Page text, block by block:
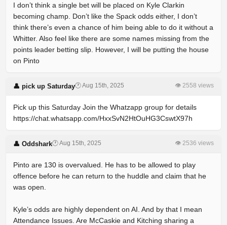
I don’t think a single bet will be placed on Kyle Clarkin
becoming champ. Don’t like the Spack odds either, I don’t
think there’s even a chance of him being able to do it without a
Whitter. Also feel like there are some names missing from the
points leader betting slip. However, I will be putting the house
on Pinto
👤 pick up Saturday🕐 Aug 15th, 2025 👁 2558 views
Pick up this Saturday Join the Whatzapp group for details
https://chat.whatsapp.com/HxxSvN2HtOuHG3CswtX97h
👤 Oddshark🕐 Aug 15th, 2025 👁 2536 views
Pinto are 130 is overvalued. He has to be allowed to play
offence before he can return to the huddle and claim that he
was open.
Kyle’s odds are highly dependent on AI. And by that I mean
Attendance Issues. Are McCaskie and Kitching sharing a